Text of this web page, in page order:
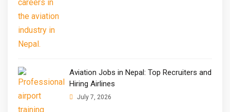
Aviation Jobs in Nepal: Top Recruiters and
Hiring Airlines
July 7, 2026